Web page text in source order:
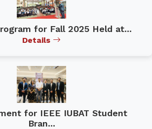
for Fall 2025 Held at...
Details
for IEEE IUBAT Student
Bran...